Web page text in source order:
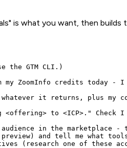
is what you want, then builds
the GTM CLI.)
my ZoomInfo credits
it returns, plus my
<offering> to <ICP>."
audience in the
and tell me what
(research one of these